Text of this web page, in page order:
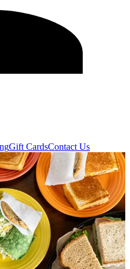
Gift CardsContact Us